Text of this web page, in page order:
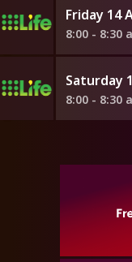
Friday 14
8:00 - 8:30
Saturday
8:00 - 8:30